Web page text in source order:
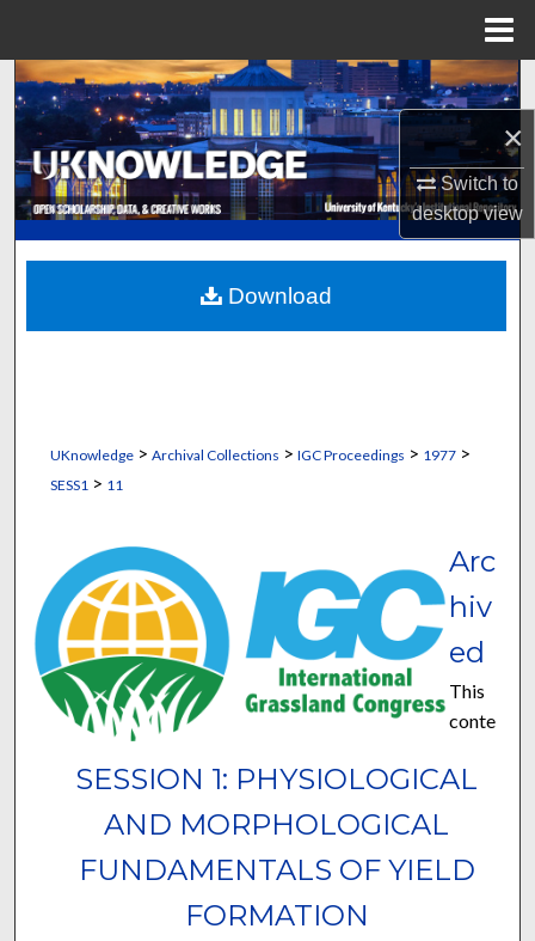
×
Switch to
desktopview
Search
Browse Collections
My Account
About
Digital Commons Network™
UKnowledge> Archival Collections > IGC Proceedings > 1977>
SESS1 > 11
SESSION 1: PHYSIOLOGICAL
AND MORPHOLOGICAL
FUNDAMENTALS OF YIELD
FORMATION
Arc
hiv
ed
This
conte
Download